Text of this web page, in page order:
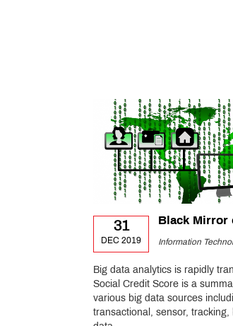
31
DEC 2019
Black Mirror
Information
Big data analytics is rapidly
Social Credit Score is a
various big data sources
transactional, sensor,